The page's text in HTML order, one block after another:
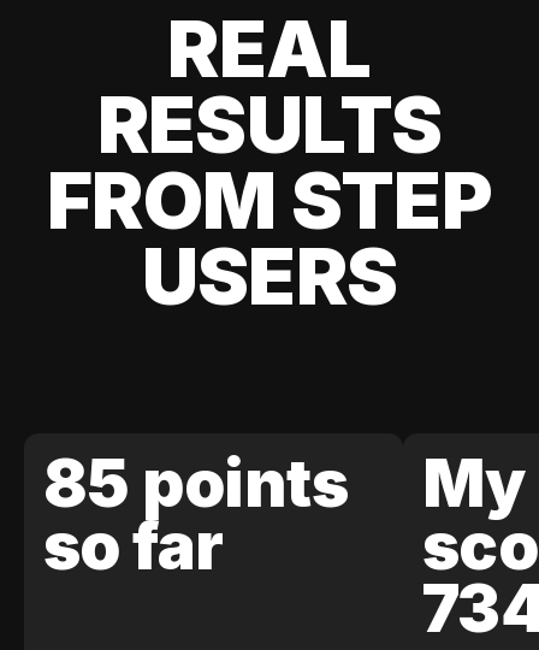
REAL
RESULTS
FROM STEP
USERS
85 points
so far